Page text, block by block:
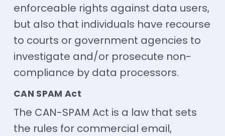
enforceable rights against data users,
but also that individuals have recourse
to courts or government agencies to
investigate and/or prosecute non-
compliance by data processors.
CAN SPAM Act
The CAN-SPAM Act is a law that sets
the rules for commercial email,